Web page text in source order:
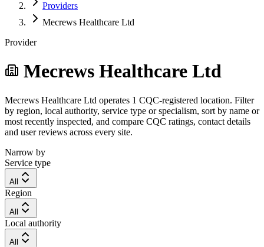
Providers
Mecrews Healthcare Ltd
Provider
Mecrews Healthcare Ltd
Mecrews Healthcare Ltd operates 1 CQC-registered location. Filter
by region, local authority, service type or specialism, sort by name or
most recently inspected, and compare CQC ratings, contact details
and user reviews across every site.
Narrow by
Service type
All
Region
All
Local authority
All